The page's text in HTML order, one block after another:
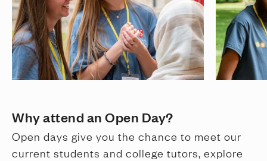
Why attend an Open Day?
Open days give you the chance to meet our
current students and college tutors, explore